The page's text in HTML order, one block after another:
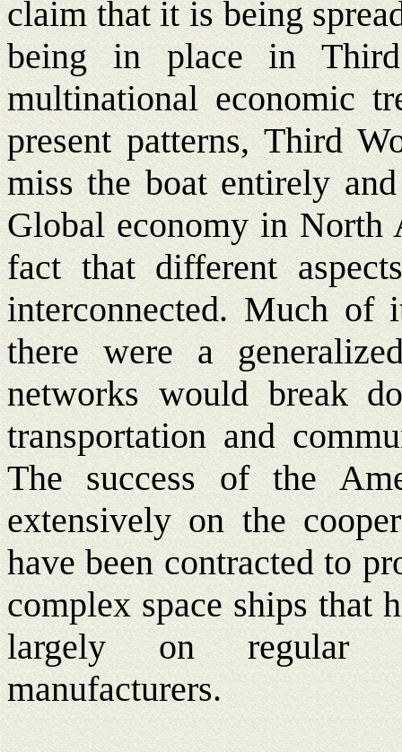
claim that it is being
being in place in
multinational economic
present patterns, Third
miss the boat entirely
Global economy in North
fact that different
interconnected. Much
there were a
networks would break
transportation and
The success of the
extensively on the
have been contracted to
complex space ships that
largely on regular
manufacturers.